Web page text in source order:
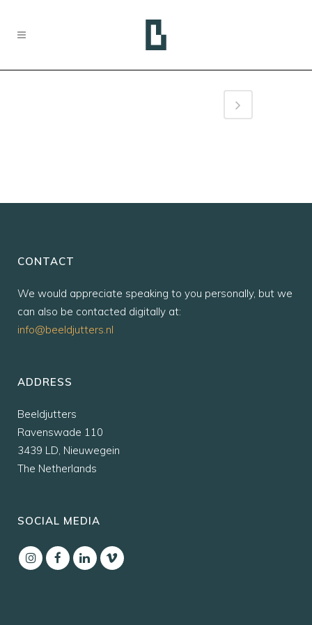
CONTACT
We would appreciate speaking to you personally, but we
can also be contacted digitally at:
info@beeldjutters.nl
ADDRESS
Beeldjutters
Ravenswade 110
3439 LD, Nieuwegein
The Netherlands
SOCIAL MEDIA